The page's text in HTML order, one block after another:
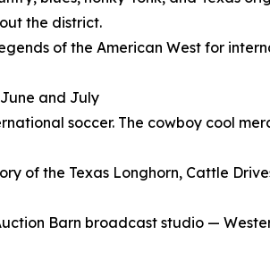
the district.
of the American West for
and July
soccer. The cowboy cool
of the Texas Longhorn, Cattle
Barn broadcast studio —